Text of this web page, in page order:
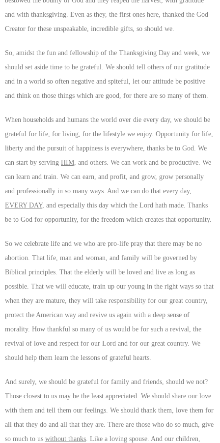
and with thanksgiving. Even as they, the first ones here, thanked the God
Creator for these unspeakable, incredible gifts, so should we.
So, amidst the fun and fellowship of the Thanksgiving Day and week, we
should set aside time to be grateful. We should tell others of our gratitude
and in a world so often negative and spiteful, let our attitude be positive
and think on those things which are good, for there are so many of them.
When households and humans the world over die every day, we should be
grateful for life, for living, for the lifestyle we enjoy. Opportunity for life,
liberty and the pursuit of happiness is everywhere, thanks be to God. We
can start by serving HIM, and others. We can work and be productive. We
can learn and train. We can earn, and profit, and grow, grow personally
and professionally in so many ways. And we can do that every day,
EVERY DAY, and especially this day which the Lord hath made. Thanks
be to God for opportunity, for the freedom which creates that opportunity.
So we celebrate life and we who are pro-life pray that there may be no
abortion. That life, man and woman, and family will be governed by
Biblical principles. That the elderly will be loved and live as long as
possible. That we will educate, train up our young in the right ways so that
when they are mature, they will take responsibility for our great country,
protect the American way and revive us again with a deep sense of
morality. How thankful so many of us would be for such a revival, the
revival of love and respect for our Lord and for our great country. We
should help them learn the lessons of grateful hearts.
And surely, we should be grateful for family and friends, should we not?
Those closest to us may be the least appreciated. We should share our love
with them and tell them our feelings. We should thank them, love them for
all that they do and all that they are. There are those who do so much, give
so much to us without thanks . Like a loving spouse. And our children,